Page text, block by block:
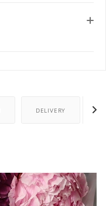
DELIVERY